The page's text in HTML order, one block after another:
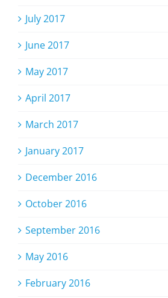
July 2017
June 2017
May 2017
April 2017
March 2017
January 2017
December 2016
October 2016
September 2016
May 2016
February 2016